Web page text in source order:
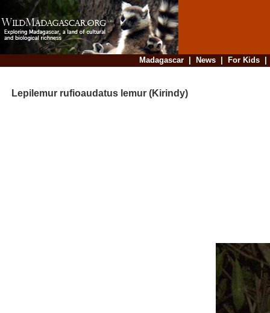
Madagascar| News| For Kids
Lepilemur rufioaudatus lemur (Kirindy)